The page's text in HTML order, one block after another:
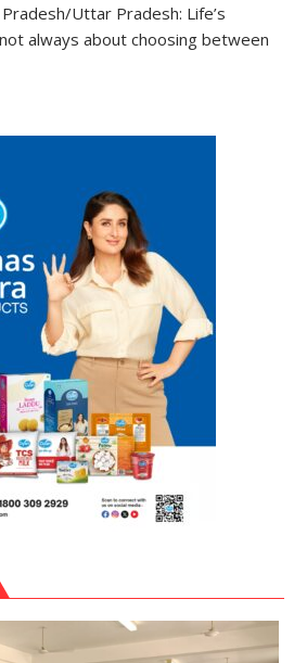
“Those
Who
Are
Often
Misunderstood”:
Gaurav
Bajpai
Thodi
Si
Umeed,
Thoda
Sa
Aasman
Uttar Pradesh: Life’s
always about choosing between